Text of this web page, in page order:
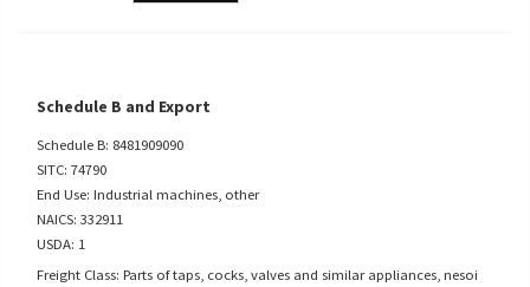
Schedule B and Export
Schedule B: 8481909090
SITC: 74790
End Use: Industrial machines, other
NAICS: 332911
USDA: 1
Freight Class: Parts of taps, cocks, valves and similar appliances, nesoi